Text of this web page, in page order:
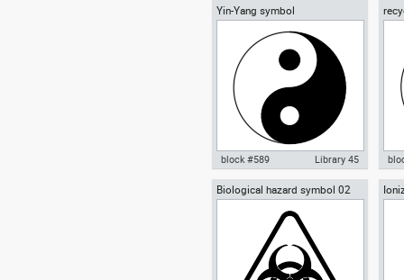
Yin-Yang symbol
Autocad drawing Yin-Yang
Signals ISO standards
block #589 Library 45
01
Biological hazard symbol 02
sign poster biohazard